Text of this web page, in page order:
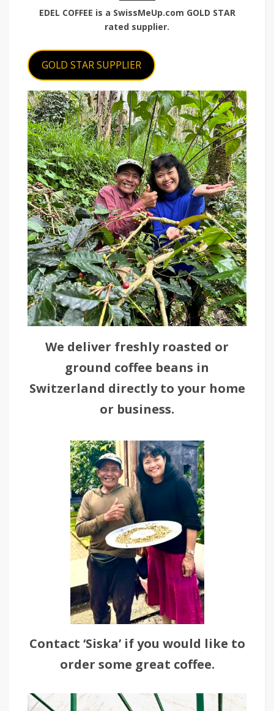
EDEL COFFEE is a SwissMeUp.com GOLD STAR
rated supplier.
GOLD STAR SUPPLIER
We deliver freshly roasted or
ground coffee beans in
Switzerland directly to your home
or business.
Contact ‘Siska’ if you would like to
order some great coffee.